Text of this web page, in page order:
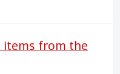
items from the